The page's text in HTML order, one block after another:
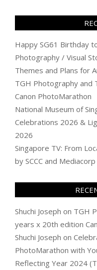
Happy SG61 Birthday
Photography / Visual
Themes and Plans for
TGH Photography and
Canon PhotoMarathon
National Museum of
Celebrations 2026 &
2026
Singapore TV: From
by SCCC and Mediacorp
Shuchi Joseph on TGH
years x 20th edition
Shuchi Joseph on
PhotoMarathon with
Reflecting Year 2024